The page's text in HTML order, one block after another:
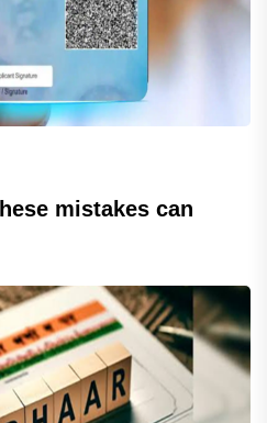
mistakes can